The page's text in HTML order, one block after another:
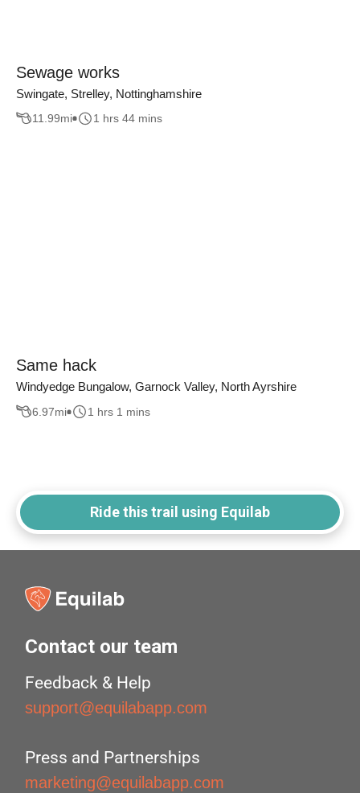
Sewage works
Swingate, Strelley, Nottinghamshire
11.99mi 1 hrs 44 mins
Same hack
Windyedge Bungalow, Garnock Valley, North Ayrshire
6.97mi 1 hrs 1 mins
Ride this trail using Equilab
Contact our team
Feedback & Help
support@equilabapp.com
Press and Partnerships
marketing@equilabapp.com